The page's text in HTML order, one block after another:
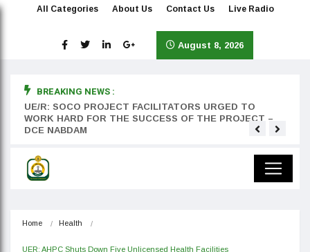
All Categories About Us Contact Us Live Radio
August 8, 2026
BREAKING NEWS :
UE/R: SOCO PROJECT FACILITATORS URGED TO
WORK HARD FOR THE SUCCESS OF THE PROJECT –
DCE NABDAM
Home Health
UER: AHPC Shuts Down Five Unlicensed Health Facilities